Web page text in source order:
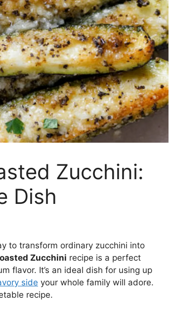
Zucchini:
Dish
to transform ordinary zucchini into
Zucchini recipe is a perfect
flavor. It’s an ideal dish for using up
side your whole family will adore.
recipe.